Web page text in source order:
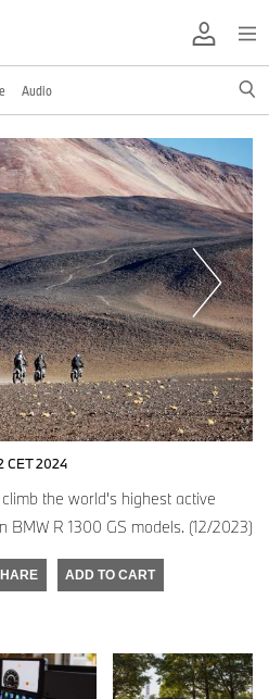
Audio
CET 2024
the world's highest active
R 1300 GS models. (12/2023)
ADD TO CART